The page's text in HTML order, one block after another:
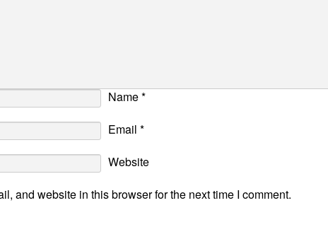
Name*
Email *
Website
and website in this browser for the next time I comment.